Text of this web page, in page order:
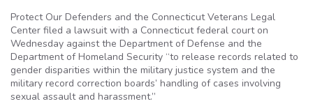
Protect Our Defenders and the Connecticut Veterans Legal
Center filed a lawsuit with a Connecticut federal court on
Wednesday against the Department of Defense and the
Department of Homeland Security “to release records related to
gender disparities within the military justice system and the
military record correction boards’ handling of cases involving
sexual assault and harassment.”